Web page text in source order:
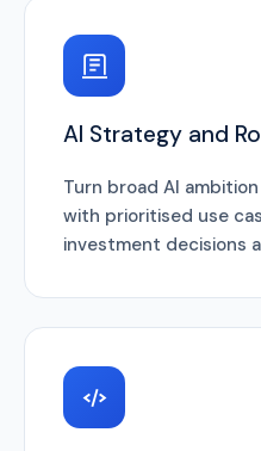
AI Strategy and
Turn broad AI
with prioritised use
investment decisions